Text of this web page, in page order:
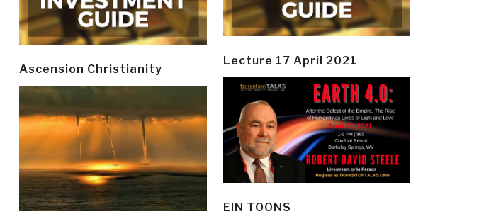
Ascension Christianity
Lecture 17 April 2021
EIN TOONS